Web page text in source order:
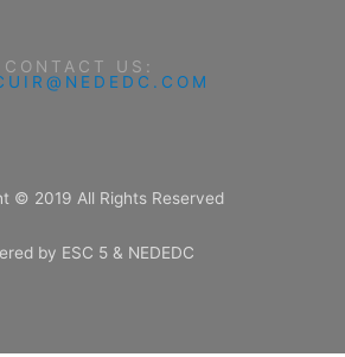
CONTACT US:
© 2019 All Rights Reserved
by ESC 5 & NEDEDC